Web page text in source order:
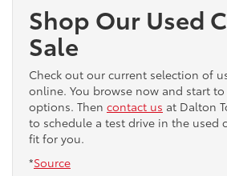
Shop Our Used
Sale
Check out our current selection of
online. You browse now and start
options. Then contact us at Dalton
to schedule a test drive in the used
fit for you.
*Source